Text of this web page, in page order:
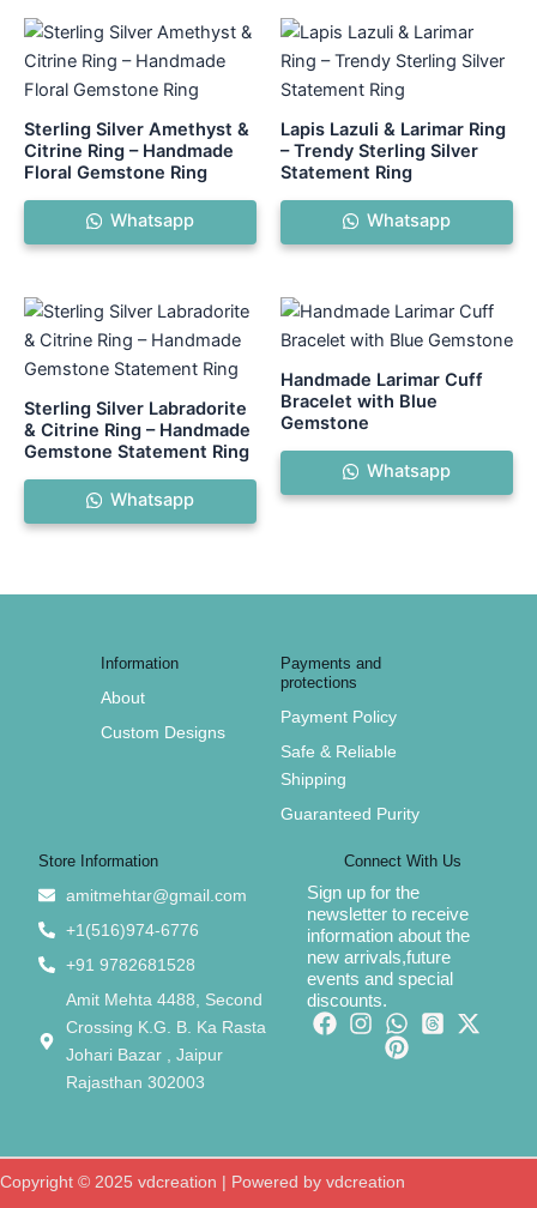
Sterling Silver Amethyst &
Citrine Ring – Handmade
Floral Gemstone Ring
Whatsapp
Lapis Lazuli & Larimar Ring
– Trendy Sterling Silver
Statement Ring
Whatsapp
Sterling Silver Labradorite
& Citrine Ring – Handmade
Gemstone Statement Ring
Whatsapp
Handmade Larimar Cuff
Bracelet with Blue
Gemstone
Whatsapp
Information
About
Custom Designs
Payments and
protections
Payment Policy
Safe & Reliable
Shipping
Guaranteed Purity
Store Information
amitmehtar@gmail.com
+1(516)974-6776
+91 9782681528
Amit Mehta 4488, Second
Crossing K.G. B. Ka Rasta
Johari Bazar , Jaipur
Rajasthan 302003
Connect With Us
Sign up for the
newsletter to receive
information about the
new arrivals,future
events and special
discounts.
Copyright © 2025 vdcreation | Powered by vdcreation